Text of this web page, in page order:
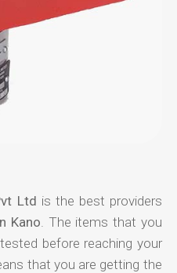
Ltd is the best providers
Kano . The items that you
before reaching your
that you are getting the